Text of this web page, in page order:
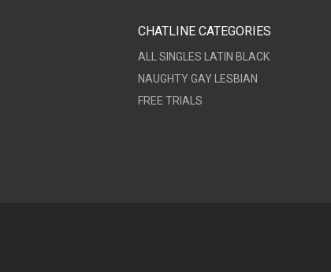
CHATLINE CATEGORIES
ALL SINGLES LATIN BLACK
NAUGHTYGAY
LESBIAN
FREE TRIALS